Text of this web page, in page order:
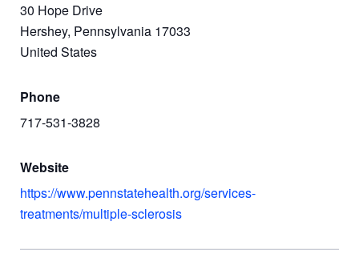
30 Hope Drive
Hershey, Pennsylvania 17033
United States
Phone
717-531-3828
Website
https://www.pennstatehealth.org/services-
treatments/multiple-sclerosis